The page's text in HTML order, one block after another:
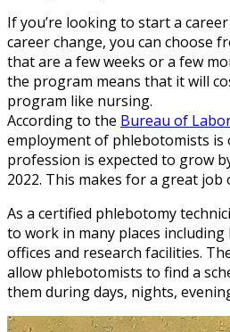
If you’re looking to start a
career change, you can choose
that are a few weeks or a few
the program means that it will
program like nursing.
According to the Bureau of
employment of phlebotomists is
profession is expected to grow
2022. This makes for a great job
As a certified phlebotomy
to work in many places including
offices and research facilities.
allow phlebotomists to find a
them during days, nights,